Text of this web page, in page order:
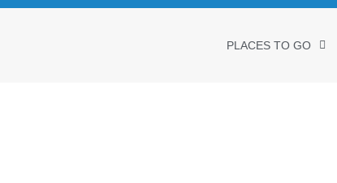
PLACES TO GO